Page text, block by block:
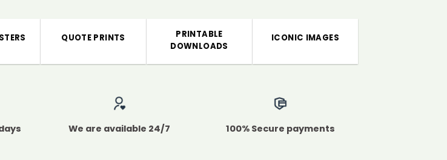
QUOTE PRINTS
PRINTABLE
DOWNLOADS
ICONIC IMAGES
We are available 24/7 100% Secure payments